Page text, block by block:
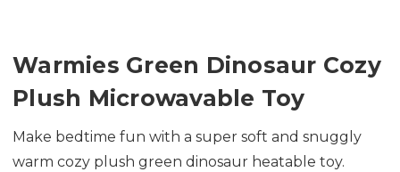
Warmies Green Dinosaur Cozy
Plush Microwavable Toy
Make bedtime fun with a super soft and snuggly
warm cozy plush green dinosaur heatable toy.